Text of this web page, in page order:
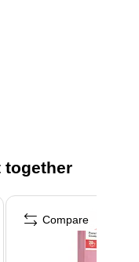
together
Compare